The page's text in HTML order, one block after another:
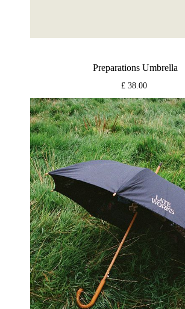
Preparations Umbrella
£ 38.00